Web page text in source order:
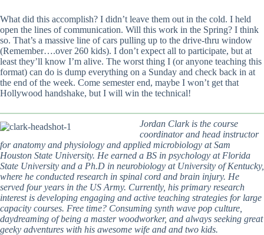
What did this accomplish? I didn’t leave them out in the cold. I held
open the lines of communication. Will this work in the Spring? I think
so. That’s a massive line of cars pulling up to the drive-thru window
(Remember….over 260 kids). I don’t expect all to participate, but at
least they’ll know I’m alive. The worst thing I (or anyone teaching this
format) can do is dump everything on a Sunday and check back in at
the end of the week. Come semester end, maybe I won’t get that
Hollywood handshake, but I will win the technical!
Jordan Clark is the course
coordinator and head instructor
for anatomy and physiology and applied microbiology at Sam
Houston State University. He earned a BS in psychology at Florida
State University and a Ph.D in neurobiology at University of Kentucky,
where he conducted research in spinal cord and brain injury. He
served four years in the US Army. Currently, his primary research
interest is developing engaging and active teaching strategies for large
capacity courses. Free time? Consuming synth wave pop culture,
daydreaming of being a master woodworker, and always seeking great
geeky adventures with his awesome wife and and two kids.